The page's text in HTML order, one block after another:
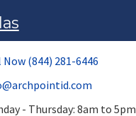
Now (844) 281-6446
- Thursday: 8am to 5pm